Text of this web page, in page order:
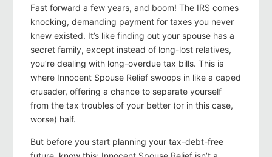
Fast forward a few years, and boom! The IRS comes
knocking, demanding payment for taxes you never
knew existed. It’s like finding out your spouse has a
secret family, except instead of long-lost relatives,
you’re dealing with long-overdue tax bills. This is
where Innocent Spouse Relief swoops in like a caped
crusader, offering a chance to separate yourself
from the tax troubles of your better (or in this case,
worse) half.
But before you start planning your tax-debt-free